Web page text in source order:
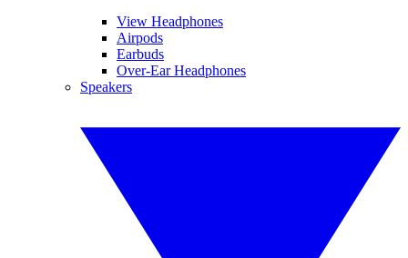
View Headphones
Airpods
Earbuds
Over-Ear Headphones
Speakers